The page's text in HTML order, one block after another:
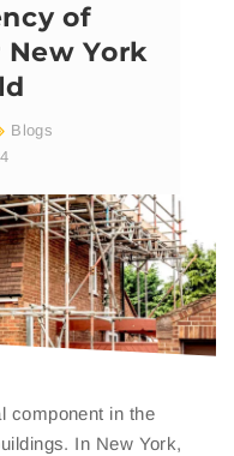
of
York
Blogs
component in the
In New York,